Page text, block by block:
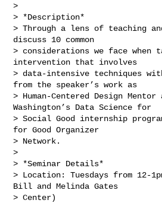
>
> *Description*
> Through a lens of teaching
discuss 10 common
> considerations we face when
intervention that involves
> data-intensive techniques
from the speaker’s work as
> Human-Centered Design
Washington’s Data Science for
> Social Good internship
for Good Organizer
> Network.
>
> *Seminar Details*
> Location: Tuesdays from 12-
Bill and Melinda Gates
> Center)